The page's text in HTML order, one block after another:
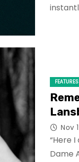
FEATURES
Nov
“Here
Dame